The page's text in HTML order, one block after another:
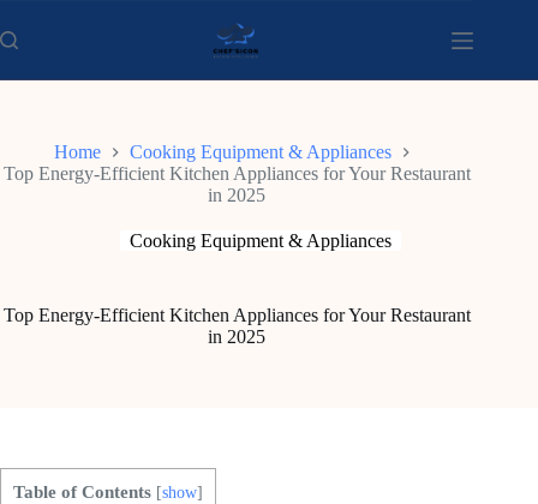
to
content
Home
Cooking Equipment & Appliances
Top Energy-Efficient Kitchen Appliances for Your Restaurant
in 2025
Cooking Equipment & Appliances
Top Energy-Efficient Kitchen Appliances for Your Restaurant
in 2025
Table of Contents [show]